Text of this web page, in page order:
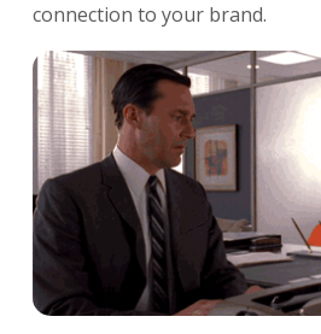
connection to your brand.